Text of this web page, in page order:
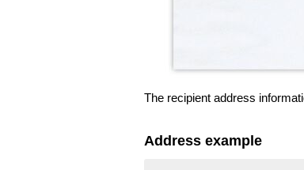
The recipient address
Address example